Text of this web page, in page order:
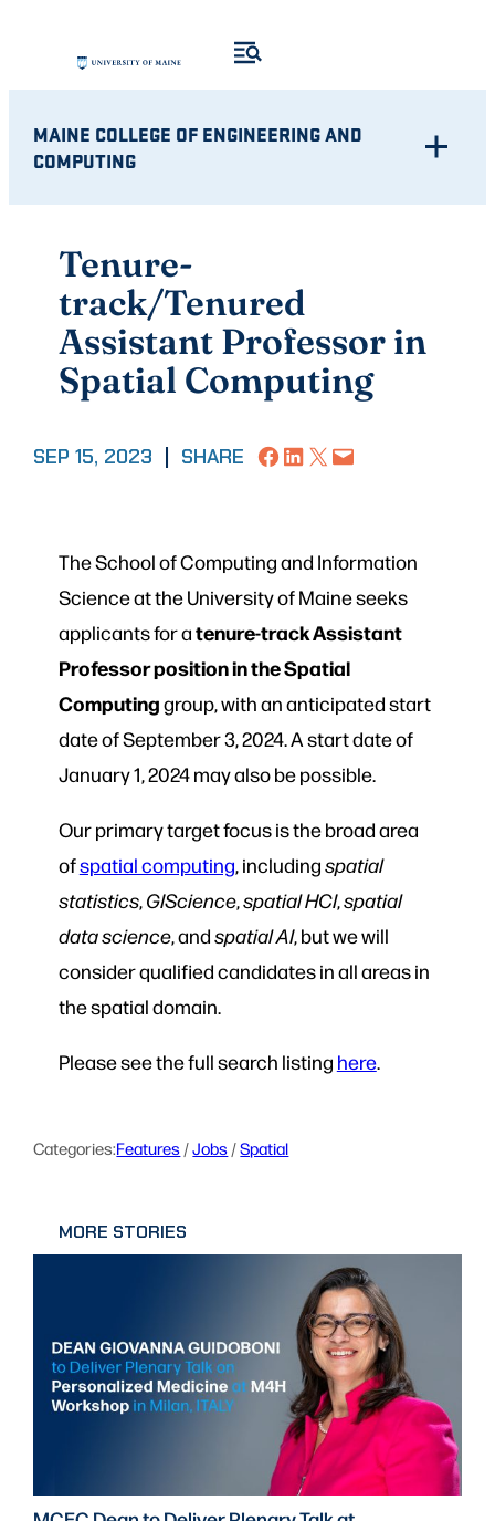
content
MAINE COLLEGE OF ENGINEERING AND
COMPUTING
Tenure-
track/Tenured
Assistant Professor in
Spatial Computing
SEP 15, 2023 SHARE Share on Facebook
Share on LinkedIn
Share on X Email this Page
The School of Computing and Information
Science at the University of Maine seeks
applicants for atenure-track Assistant
Professor position in the Spatial
Computinggroup, with an anticipated start
date of September 3, 2024. A start date of
January 1, 2024 may also be possible.
Our primary target focus is the broad area
ofspatial computing, includingspatial
statistics,GIScience,spatial HCI,spatial
data science, andspatial AI, but we will
consider qualified candidates in all areas in
the spatial domain.
Please see the full search listing here.
Categories:Features / Jobs / Spatial
MORE STORIES